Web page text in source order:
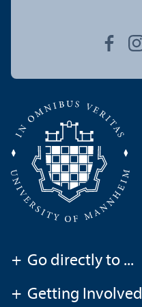
+ Go directly to ...
+ Getting Involved